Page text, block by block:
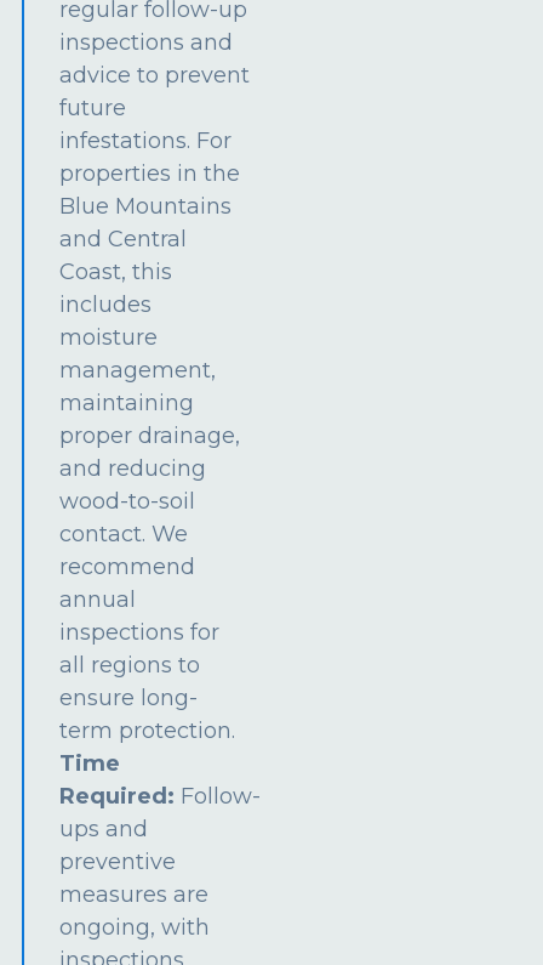
regular follow-up
inspections and
advice to prevent
future
infestations. For
properties in the
Blue Mountains
and Central
Coast, this
includes
moisture
management,
maintaining
proper drainage,
and reducing
wood-to-soil
contact. We
recommend
annual
inspections for
all regions to
ensure long-
term protection.
Time
Required: Follow-
ups and
preventive
measures are
ongoing, with